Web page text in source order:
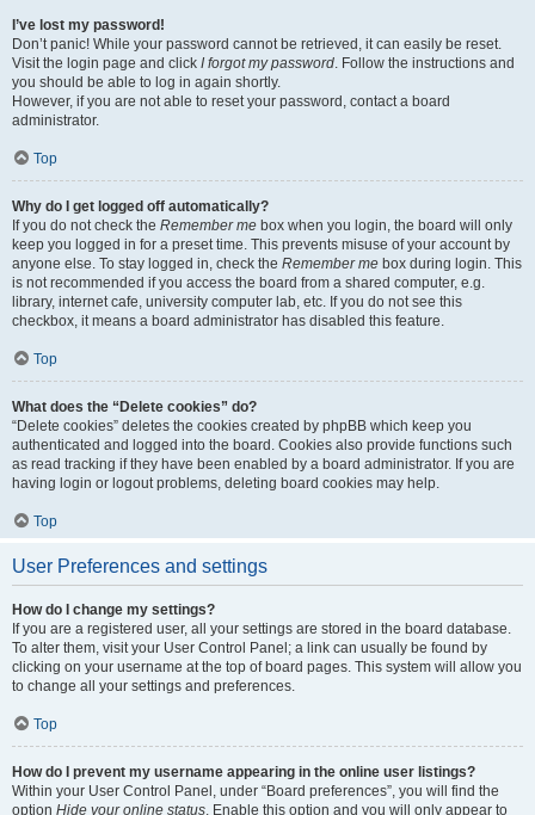
I’ve lost my password!
Don’t panic! While your password cannot be retrieved, it can easily be reset.
Visit the login page and click I forgot my password. Follow the instructions and
you should be able to log in again shortly.
However, if you are not able to reset your password, contact a board
administrator.
Top
Why do I get logged off automatically?
If you do not check the Remember me box when you login, the board will only
keep you logged in for a preset time. This prevents misuse of your account by
anyone else. To stay logged in, check the Remember me box during login. This
is not recommended if you access the board from a shared computer, e.g.
library, internet cafe, university computer lab, etc. If you do not see this
checkbox, it means a board administrator has disabled this feature.
Top
What does the “Delete cookies” do?
“Delete cookies” deletes the cookies created by phpBB which keep you
authenticated and logged into the board. Cookies also provide functions such
as read tracking if they have been enabled by a board administrator. If you are
having login or logout problems, deleting board cookies may help.
Top
User Preferences and settings
How do I change my settings?
If you are a registered user, all your settings are stored in the board database.
To alter them, visit your User Control Panel; a link can usually be found by
clicking on your username at the top of board pages. This system will allow you
to change all your settings and preferences.
Top
How do I prevent my username appearing in the online user listings?
Within your User Control Panel, under “Board preferences”, you will find the
option Hide your online status. Enable this option and you will only appear to